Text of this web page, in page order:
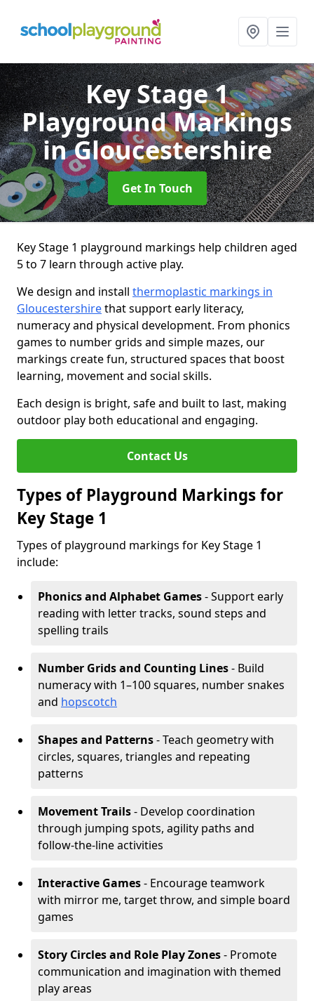
Key Stage 1
Playground Markings
in Gloucestershire
Get In Touch
Key Stage 1 playground markings help children aged
5 to 7 learn through active play.
We design and install thermoplastic markings in
Gloucestershirethat support early literacy,
numeracy and physical development. From phonics
games to number grids and simple mazes, our
markings create fun, structured spaces that boost
learning, movement and social skills.
Each design is bright, safe and built to last, making
outdoor play both educational and engaging.
Contact Us
Types of Playground Markings for
Key Stage 1
Types of playground markings for Key Stage 1
include:
Phonics and Alphabet Games- Support early
reading with letter tracks, sound steps and
spelling trails
Number Grids and Counting Lines- Build
numeracy with 1–100 squares, number snakes
and hopscotch
Shapes and Patterns- Teach geometry with
circles, squares, triangles and repeating
patterns
Movement Trails- Develop coordination
through jumping spots, agility paths and
follow-the-line activities
Interactive Games- Encourage teamwork
with mirror me, target throw, and simple board
games
Story Circles and Role Play Zones- Promote
communication and imagination with themed
play areas